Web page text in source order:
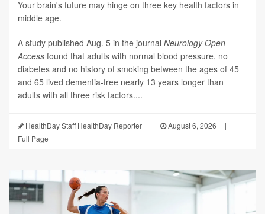
Your brain's future may hinge on three key health factors in
middle age.
A study published Aug. 5 in the journal Neurology Open
Access found that adults with normal blood pressure, no
diabetes and no history of smoking between the ages of 45
and 65 lived dementia-free nearly 13 years longer than
adults with all three risk factors....
HealthDay Staff HealthDay Reporter | August 6, 2026
|
Full Page